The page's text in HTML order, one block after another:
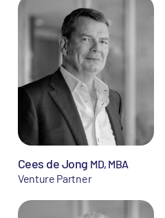
Cees de Jong MD, MBA
Venture Partner